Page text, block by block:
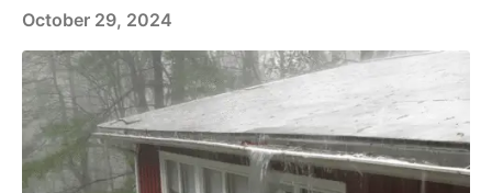
October 29, 2024